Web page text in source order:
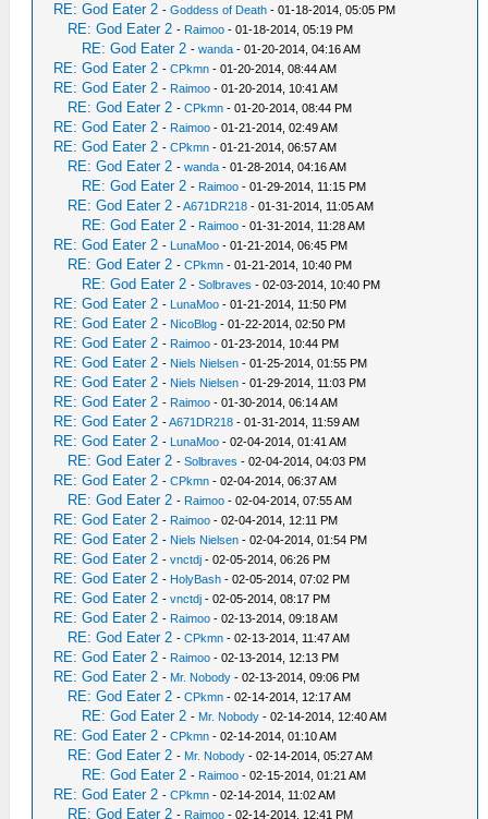
RE: God Eater 2 -Goddess of Death - 01-18-2014, 05:05 PM
RE: God Eater 2 - Raimoo - 01-18-2014, 05:19 PM
RE: God Eater 2 -wanda - 01-20-2014, 04:16 AM
RE: God Eater 2 -CPkmn - 01-20-2014, 08:44 AM
RE: God Eater 2 - Raimoo - 01-20-2014, 10:41 AM
RE: God Eater 2 -CPkmn - 01-20-2014, 08:44 PM
RE: God Eater 2 - Raimoo - 01-21-2014, 02:49 AM
RE: God Eater 2 -CPkmn - 01-21-2014, 06:57 AM
RE: God Eater 2 -wanda - 01-28-2014, 04:16 AM
RE: God Eater 2 - Raimoo - 01-29-2014, 11:15 PM
RE: God Eater 2 -A671DR218 - 01-31-2014, 11:05 AM
RE: God Eater 2 - Raimoo - 01-31-2014, 11:28 AM
RE: God Eater 2 - LunaMoo - 01-21-2014, 06:45 PM
RE: God Eater 2 -CPkmn - 01-21-2014, 10:40 PM
RE: God Eater 2 -Solbraves - 02-03-2014, 10:40 PM
RE: God Eater 2 - LunaMoo - 01-21-2014, 11:50 PM
RE: God Eater 2 - NicoBlog - 01-22-2014, 02:50 PM
RE: God Eater 2 - Raimoo - 01-23-2014, 10:44 PM
RE: God Eater 2 - Niels Nielsen - 01-25-2014, 01:55 PM
RE: God Eater 2 - Niels Nielsen - 01-29-2014, 11:03 PM
RE: God Eater 2 - Raimoo - 01-30-2014, 06:14 AM
RE: God Eater 2 -A671DR218 - 01-31-2014, 11:59 AM
RE: God Eater 2 - LunaMoo - 02-04-2014, 01:41 AM
RE: God Eater 2 -Solbraves - 02-04-2014, 04:03 PM
RE: God Eater 2 -CPkmn - 02-04-2014, 06:37 AM
RE: God Eater 2 - Raimoo - 02-04-2014, 07:55 AM
RE: God Eater 2 - Raimoo - 02-04-2014, 12:11 PM
RE: God Eater 2 - Niels Nielsen - 02-04-2014, 01:54 PM
RE: God Eater 2 -vnctdj - 02-05-2014, 06:26 PM
RE: God Eater 2 - HolyBash - 02-05-2014, 07:02 PM
RE: God Eater 2 -vnctdj - 02-05-2014, 08:17 PM
RE: God Eater 2 - Raimoo - 02-13-2014, 09:18 AM
RE: God Eater 2 -CPkmn - 02-13-2014, 11:47 AM
RE: God Eater 2 - Raimoo - 02-13-2014, 12:13 PM
RE: God Eater 2 - Mr. Nobody - 02-13-2014, 09:06 PM
RE: God Eater 2 -CPkmn - 02-14-2014, 12:17 AM
RE: God Eater 2 - Mr. Nobody - 02-14-2014, 12:40 AM
RE: God Eater 2 -CPkmn - 02-14-2014, 01:10 AM
RE: God Eater 2 - Mr. Nobody - 02-14-2014, 05:27 AM
RE: God Eater 2 - Raimoo - 02-15-2014, 01:21 AM
RE: God Eater 2 -CPkmn - 02-14-2014, 11:02 AM
RE: God Eater 2 - Raimoo - 02-14-2014, 12:41 PM